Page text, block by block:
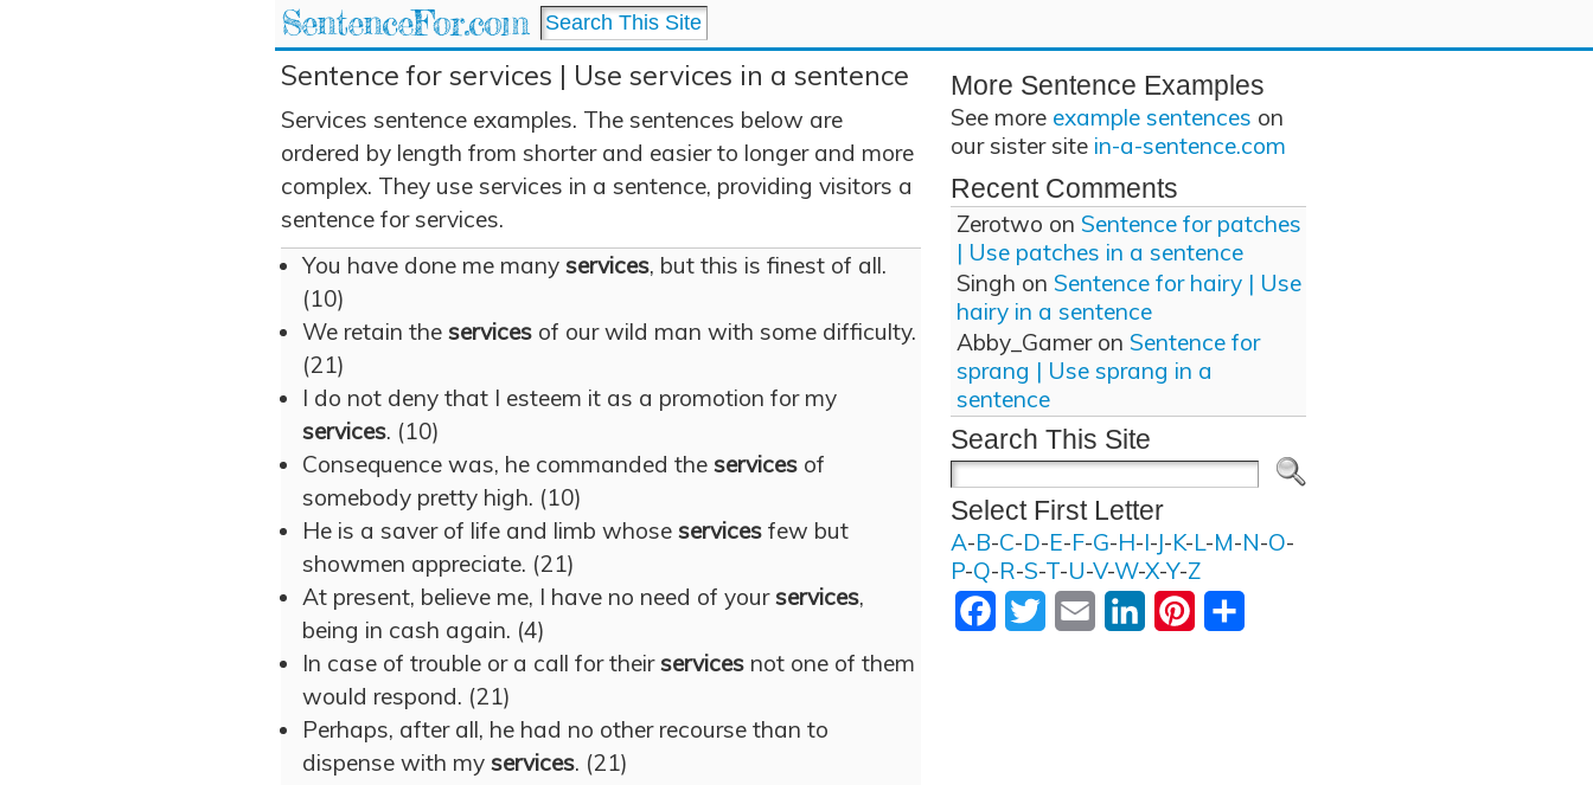
SentenceFor.com
Sentence for services | Use services in a sentence
Services sentence examples. The sentences below are
ordered by length from shorter and easier to longer and more
complex. They use services in a sentence, providing visitors a
sentence for services.
You have done me many services, but this is finest of all.
(10)
We retain the services of our wild man with some difficulty.
(21)
I do not deny that I esteem it as a promotion for my
services. (10)
Consequence was, he commanded the services of
somebody pretty high. (10)
He is a saver of life and limb whose services few but
showmen appreciate. (21)
At present, believe me, I have no need of yourservices,
being in cash again. (4)
In case of trouble or a call for theirservices not one of them
would respond. (21)
Perhaps, after all, he had no other recourse than to
dispense with my services. (21)
More Sentence Examples
See more example sentences on
our sister site in-a-sentence.com
Recent Comments
Zerotwo on Sentence for patches
| Use patches in a sentence
Singh on Sentence for hairy | Use
hairy in a sentence
Abby_Gameron Sentence for
sprang | Use sprang in a
sentence
Search This Site
Select First Letter
A-B-C-D-E-F-G-H-I-J-K-L-M-N-O-
P-Q-R-S-T-U-V-W-X-Y-Z
FacebookTwitter Email LinkedInPinterest